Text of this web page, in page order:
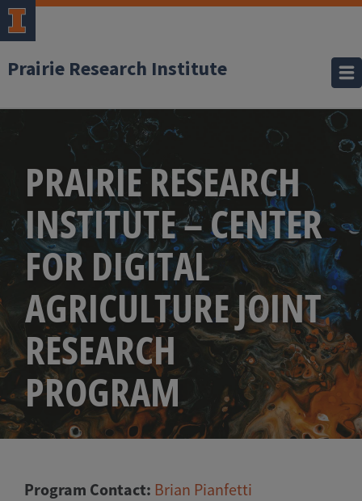
Prairie Research Institute
PRAIRIE RESEARCH
INSTITUTE – CENTER
FOR DIGITAL
AGRICULTURE JOINT
RESEARCH
PROGRAM
Program Contact: Brian Pianfetti